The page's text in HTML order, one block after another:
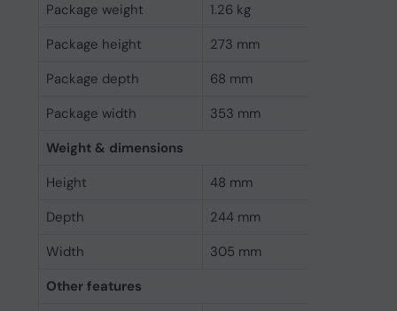
Package weight
1.26 kg
Package height
273 mm
Package depth
68 mm
Package width
353 mm
Weight & dimensions
Height
48 mm
Depth
244 mm
Width
305 mm
Other features